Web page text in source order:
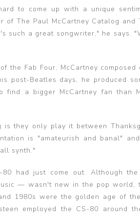
to come up with a unique
of The Paul McCartney Catalog
such a great songwriter," he says.
the Fab Four, McCartney
post-Beatles days, he produced
a bigger McCartney fan than
they only play it between
is "amateurish and banal"
synth."
80 had just come out. Although
— wasn't new in the pop world,
1980s were the golden age of
employed the CS-80 around